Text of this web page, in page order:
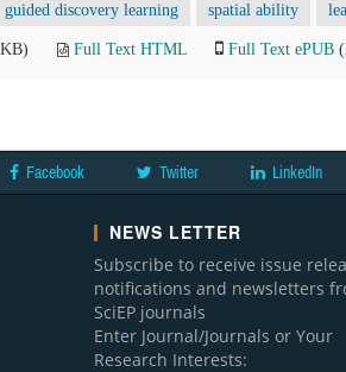
guided discovery learning spatial ability
Full Text HTML Full Text ePUB
Facebook Twitter LinkedIn
NEWS LETTER
Subscribe to receive issue
notifications and newsletters
SciEP journals
Enter Journal/Journals or Your
Research Interests: